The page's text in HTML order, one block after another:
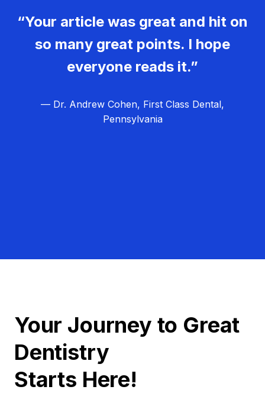
“Your article was great and hit on
so many great points. I hope
everyone reads it.”
— Dr. Andrew Cohen, First Class Dental,
Pennsylvania
Your Journey to Great
Dentistry
Starts Here!